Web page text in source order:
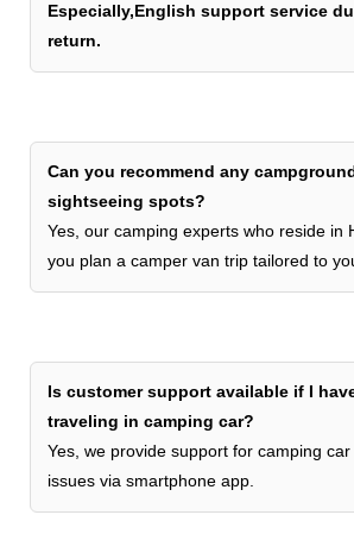
Especially,English support service
return.
Can you recommend any
sightseeing spots?
Yes, our camping experts who reside in
you plan a camper van trip tailored to
Is customer support available if I
traveling in camping car?
Yes, we provide support for camping
issues via smartphone app.